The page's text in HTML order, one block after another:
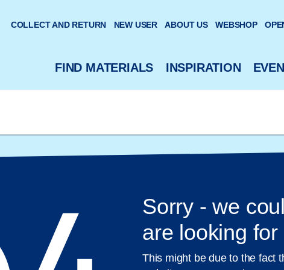
FIND MATERIALS INSPIRATION
COLLECT AND RETURN NEW USER ABOUT US WEBSHOP
Sorry - we
are looking for
This might be due to the fact